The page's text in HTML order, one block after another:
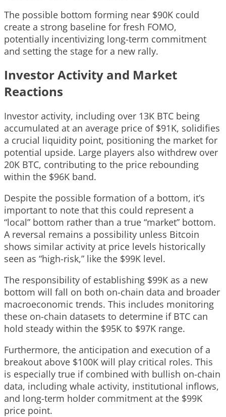
The possible bottom forming near $90K could
create a strong baseline for fresh FOMO,
potentially incentivizing long-term commitment
and setting the stage for a new rally.
Investor Activity and Market
Reactions
Investor activity, including over 13K BTC being
accumulated at an average price of $91K, solidifies
a crucial liquidity point, positioning the market for
potential upside. Large players also withdrew over
20K BTC, contributing to the price rebounding
within the $96K band.
Despite the possible formation of a bottom, it’s
important to note that this could represent a
“local” bottom rather than a true “market” bottom.
A reversal remains a possibility unless Bitcoin
shows similar activity at price levels historically
seen as “high-risk,” like the $99K level.
The responsibility of establishing $99K as a new
bottom will fall on both on-chain data and broader
macroeconomic trends. This includes monitoring
these on-chain datasets to determine if BTC can
hold steady within the $95K to $97K range.
Furthermore, the anticipation and execution of a
breakout above $100K will play critical roles. This
is especially true if combined with bullish on-chain
data, including whale activity, institutional inflows,
and long-term holder commitment at the $99K
price point.